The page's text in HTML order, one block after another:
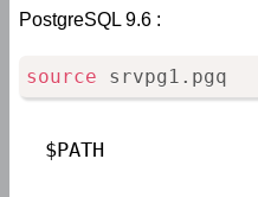
PostgreSQL 9.6 :
source srvpg1.pgq
$PATH